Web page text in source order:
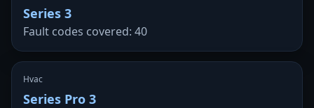
Series 3
Fault codes covered: 40
Hvac
Series Pro 3